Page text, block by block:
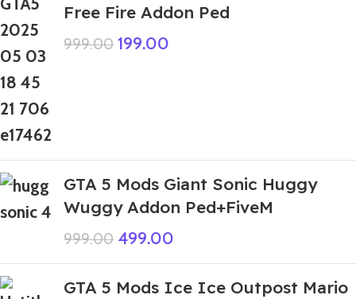
Free Fire Addon Ped
999.00 199.00
GTA 5 Mods Giant Sonic Huggy
Wuggy Addon Ped+FiveM
999.00 499.00
GTA 5 Mods Ice Ice Outpost Mario